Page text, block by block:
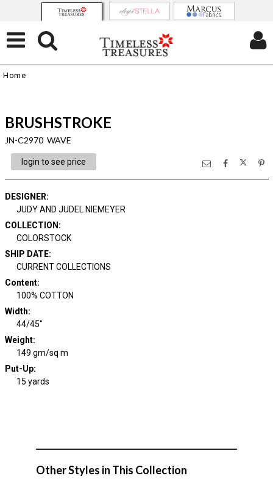
Home
BRUSHSTROKE
JN-C2970 WAVE
login to see price
DESIGNER:
JUDY AND JUDEL NIEMEYER
COLLECTION :
COLORSTOCK
SHIP DATE:
CURRENT COLLECTIONS
Content:
100% COTTON
Width:
44/45"
Weight:
149 gm/sq m
Put-Up:
15 yards
Other Styles in This Collection